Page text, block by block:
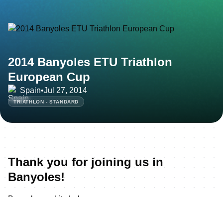
2014 Banyoles ETU Triathlon
European Cup
Spain•Jul 27, 2014
TRIATHLON - STANDARD
Thank you for joining us in
Banyoles!